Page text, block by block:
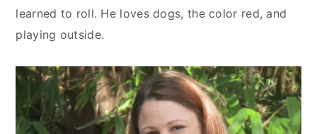
learned to roll. He loves dogs, the color red, and
playing outside.